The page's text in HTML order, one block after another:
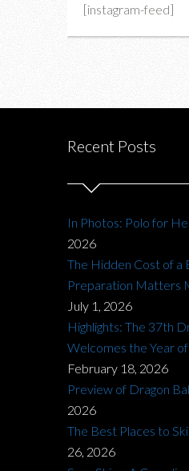
[instagram-feed]
Recent Posts
In Photos: Polo for
2026
The Hidden Cost of a
Preparation Matters
July 1, 2026
Highlights: The 37th
Welcomes the Year
February 18, 2026
Preview of Dragon
2026
The Best Places to
26, 2026